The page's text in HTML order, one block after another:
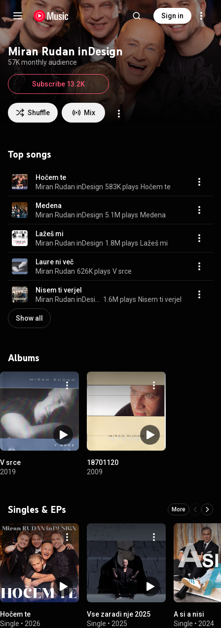
Sign in
Miran Rudan inDesign
57K monthly audience
Shuffle Mix
Subscribe 13.2K
Top songs
Hočem te
Miran Rudan inDesign 583K plays Hočem te
Medena
Miran Rudan inDesign 5.1M plays Medena
Lažeš mi
Miran Rudan inDesign 1.8M plays Lažeš mi
Laure ni več
Miran Rudan 626K plays V srce
Nisem ti verjel
1.6M plays Nisem ti verjel
Show all
Albums
V srce
2019
18701120
2009
Singles & EPs More
Hočem te
Single • 2026
Vse zaradi nje 2025
Single • 2025
A si a nisi
Single • 2024